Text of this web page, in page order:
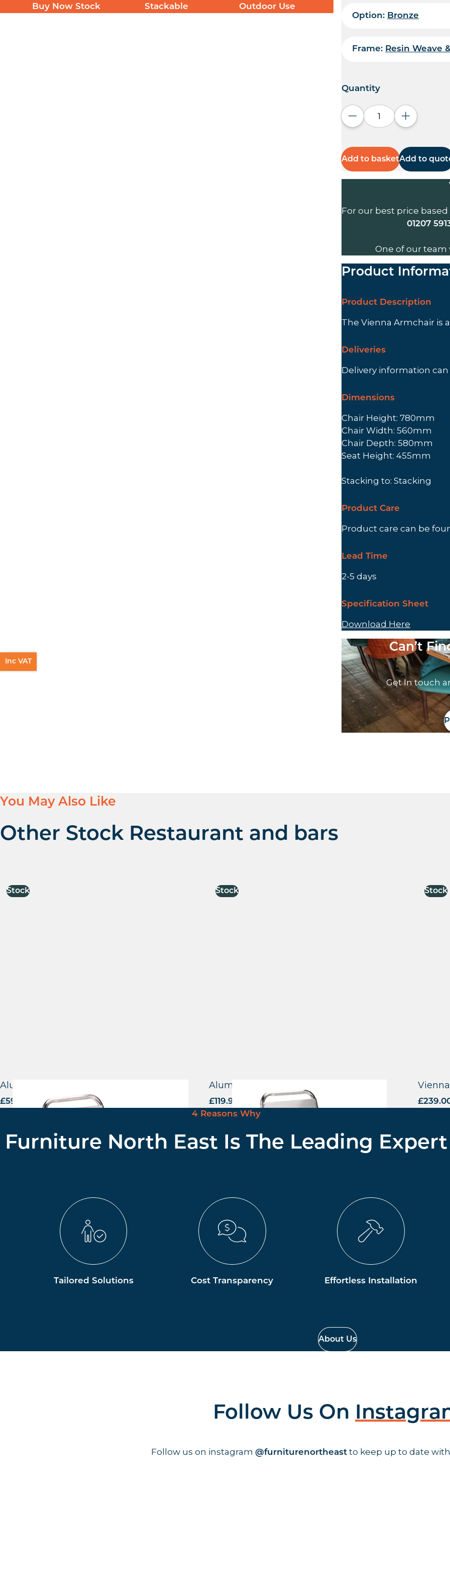
Buy Now Stock Stackable Outdoor Use
Option: Bronze
Frame: Resin Weave
Quantity
Decrease quantity
Increase
Add to basketAdd to
For our best price
01207
One of our team
Product
Product Description
The Vienna Armchair is
Deliveries
Delivery information
Dimensions
Chair Height: 780mm
Chair Width: 560mm
Chair Depth: 580mm
Seat Height: 455mm
Stacking to: Stacking
Product Care
Product care can be
Lead Time
2-5 days
Specification Sheet
Download Here
Can’t
Get In touch
You May Also Like
Other Stock Restaurant and bars
Stock
Aluminium Side Chair
£59.00 excl. VAT
Stock
Aluminium Bar Stool
£119.90 excl. VAT
Stock
£
4 Reasons Why
Furniture North East Is The Leading Expert
Tailored Solutions Cost Transparency Effortless Installation
About Us
Follow Us On
Follow us on instagram @furniturenortheast to keep up to date
Inc VAT